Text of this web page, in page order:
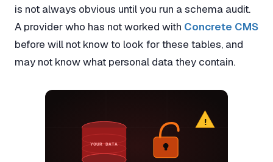
is not always obvious until you run a schema audit.
A provider who has not worked with Concrete CMS
before will not know to look for these tables, and
may not know what personal data they contain.
YOUR DATA
!